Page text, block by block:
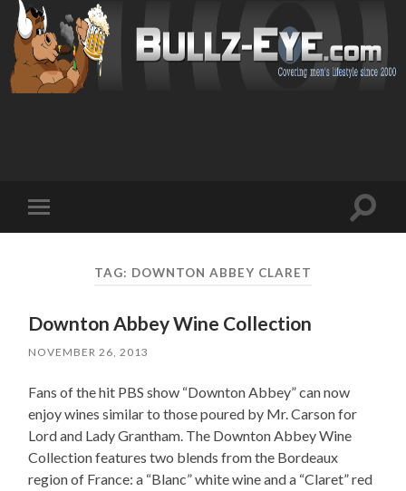
mobile
Toggle
TAG: DOWNTON ABBEY CLARET
Downton Abbey Wine Collection
NOVEMBER 26, 2013
Fans of the hit PBS show “Downton Abbey” can now
enjoy wines similar to those poured by Mr. Carson for
Lord and Lady Grantham. The Downton Abbey Wine
Collection features two blends from the Bordeaux
region of France: a “Blanc” white wine and a “Claret” red